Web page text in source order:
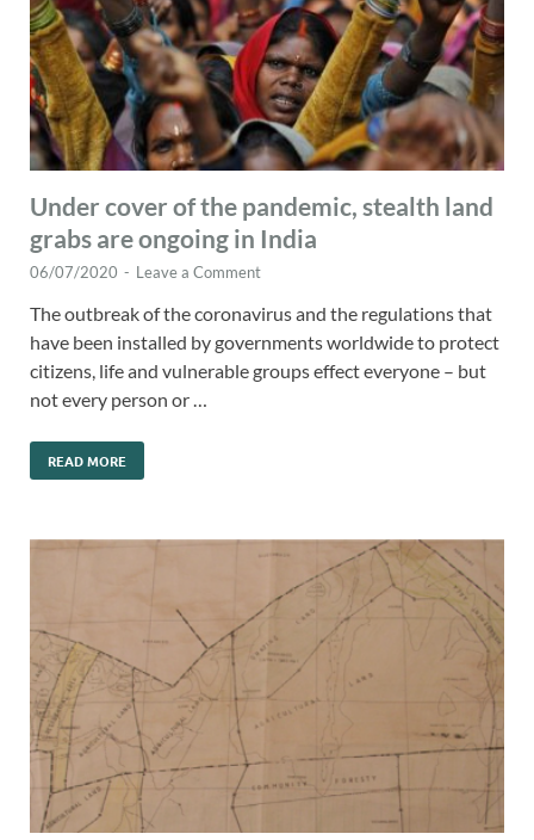
Under cover of the pandemic, stealth land
grabs are ongoing in India
06/07/2020 - Leave a Comment
The outbreak of the coronavirus and the regulations that
have been installed by governments worldwide to protect
citizens, life and vulnerable groups effect everyone – but
not every person or …
READ MORE